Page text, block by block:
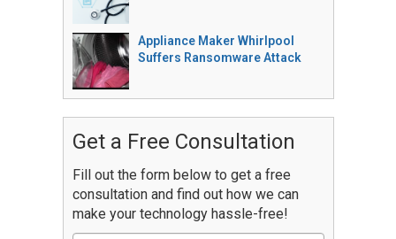
Appliance Maker Whirlpool
Suffers Ransomware Attack
Get a Free Consultation
Fill out the form below to get a free
consultation and find out how we can
make your technology hassle-free!